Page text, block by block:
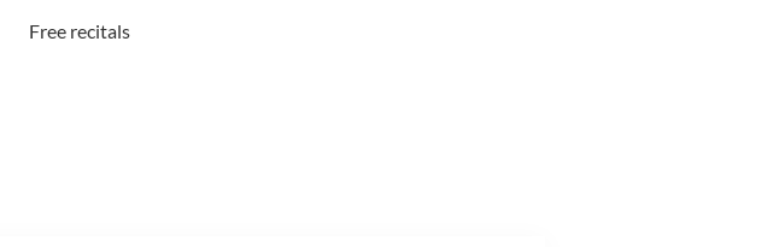
Free recitals